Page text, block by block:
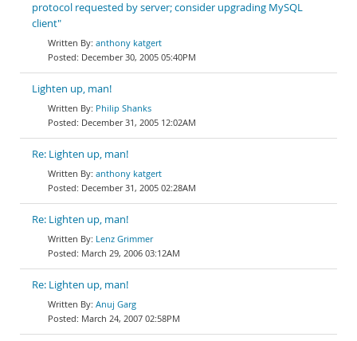
protocol requested by server; consider upgrading MySQL
client"
anthony katgert
December 30, 2005 05:40PM
Lighten up, man!
Philip Shanks
December 31, 2005 12:02AM
Re: Lighten up, man!
anthony katgert
December 31, 2005 02:28AM
Re: Lighten up, man!
Lenz Grimmer
March 29, 2006 03:12AM
Re: Lighten up, man!
Anuj Garg
March 24, 2007 02:58PM